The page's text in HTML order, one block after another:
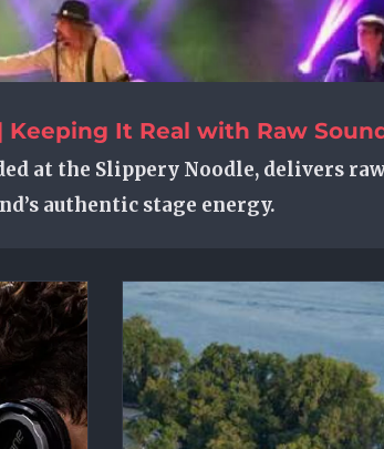
It Real with Raw
at the Slippery Noodle, delivers
authentic stage energy.